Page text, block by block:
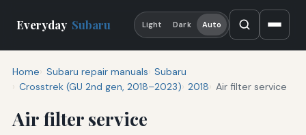
Everyday Subaru Light Dark Auto
Home Subaru repair manuals Subaru
Crosstrek (GU 2nd gen, 2018–2023) 2018 Air filter service
Air filter service